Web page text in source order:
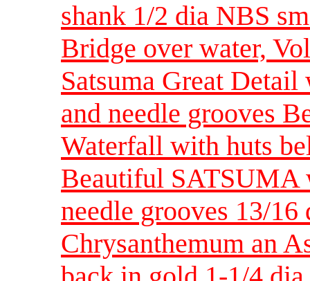
shank 1/2 dia NBS
Bridge over water,
Satsuma Great
and needle grooves
Waterfall with huts
Beautiful SATSUMA
needle grooves 13/
Chrysanthemum an